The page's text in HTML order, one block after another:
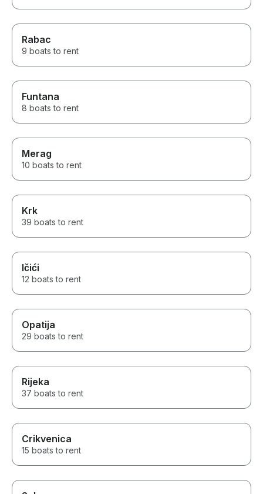
Rabac
9 boats to rent
Funtana
8 boats to rent
Merag
10 boats to rent
Krk
39 boats to rent
Ičići
12 boats to rent
Opatija
29 boats to rent
Rijeka
37 boats to rent
Crikvenica
15 boats to rent